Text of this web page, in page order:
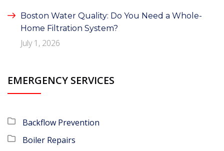
Boston Water Quality: Do You Need a Whole-
Home Filtration System?
July 1, 2026
EMERGENCY SERVICES
Backflow Prevention
Boiler Repairs